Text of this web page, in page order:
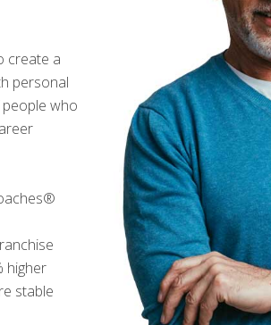
create a
personal
who
higher
stable